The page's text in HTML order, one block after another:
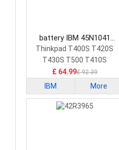
battery IBM 45N1041
Laptop Battery
Thinkpad T400S T420S
T430S T500 T410S
£ 64.99£ 92.39
IBM More